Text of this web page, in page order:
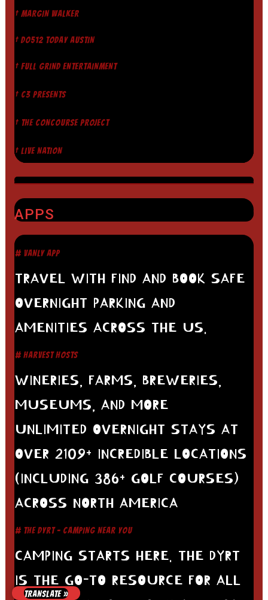
† MARGIN WALKER
† DO512 TODAY AUSTIN
† FULL GRIND ENTERTAINMENT
† C3 PRESENTS
† THE CONCOURSE PROJECT
† LIVE NATION
APPS
# VANLY APP
TRAVEL WITH FIND AND BOOK SAFE
OVERNIGHT PARKING AND
AMENITIES ACROSS THE US.
# HARVEST HOSTS
WINERIES, FARMS, BREWERIES,
MUSEUMS, AND MORE
UNLIMITED OVERNIGHT STAYS AT
OVER 2109+ INCREDIBLE LOCATIONS
(INCLUDING 386+ GOLF COURSES)
ACROSS NORTH AMERICA
# THE DYRT - CAMPING NEAR YOU
CAMPING STARTS HERE. THE DYRT
IS THE GO-TO RESOURCE FOR ALL
TRANSLATE »